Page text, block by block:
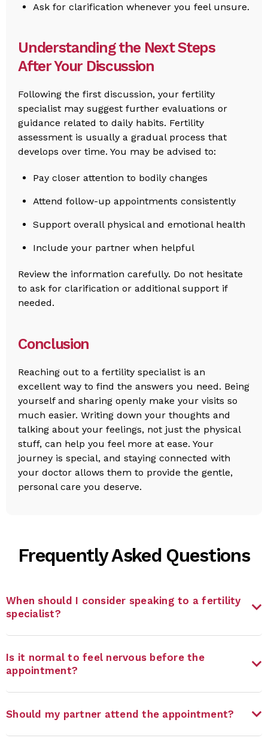
Ask for clarification whenever you feel unsure.
Understanding the Next Steps
After Your Discussion
Following the first discussion, your fertility
specialist may suggest further evaluations or
guidance related to daily habits. Fertility
assessment is usually a gradual process that
develops over time. You may be advised to:
Pay closer attention to bodily changes
Attend follow-up appointments consistently
Support overall physical and emotional health
Include your partner when helpful
Review the information carefully. Do not hesitate
to ask for clarification or additional support if
needed.
Conclusion
Reaching out to a fertility specialist is an
excellent way to find the answers you need. Being
yourself and sharing openly make your visits so
much easier. Writing down your thoughts and
talking about your feelings, not just the physical
stuff, can help you feel more at ease. Your
journey is special, and staying connected with
your doctor allows them to provide the gentle,
personal care you deserve.
Frequently Asked Questions
When should I consider speaking to a fertility
specialist?
Is it normal to feel nervous before the
appointment?
Should my partner attend the appointment?